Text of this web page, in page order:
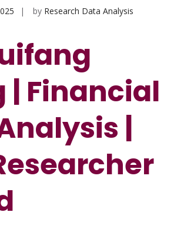
by Research Data Analysis
| Financial
|